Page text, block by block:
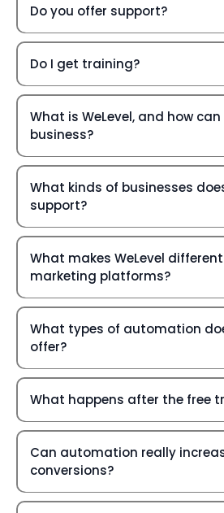
Do you offer support?
Do I get training?
What is WeLevel, and how
business?
What kinds of businesses
support?
What makes WeLevel
marketing platforms?
What types of automation
offer?
What happens after the free
Can automation really
conversions?